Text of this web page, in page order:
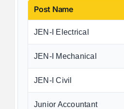
Post Name
JEN-I Electrical
JEN-I Mechanical
JEN-I Civil
Junior Accountant